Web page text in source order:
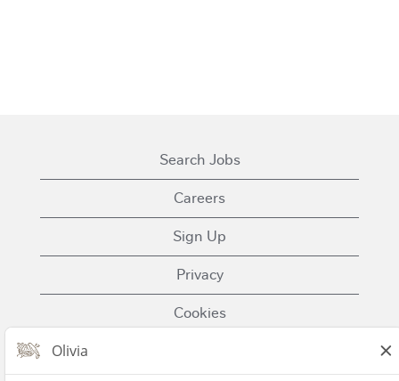
Search Jobs
Careers
Sign Up
Privacy
Cookies